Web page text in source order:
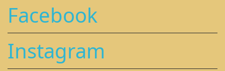
Facebook
Instagram